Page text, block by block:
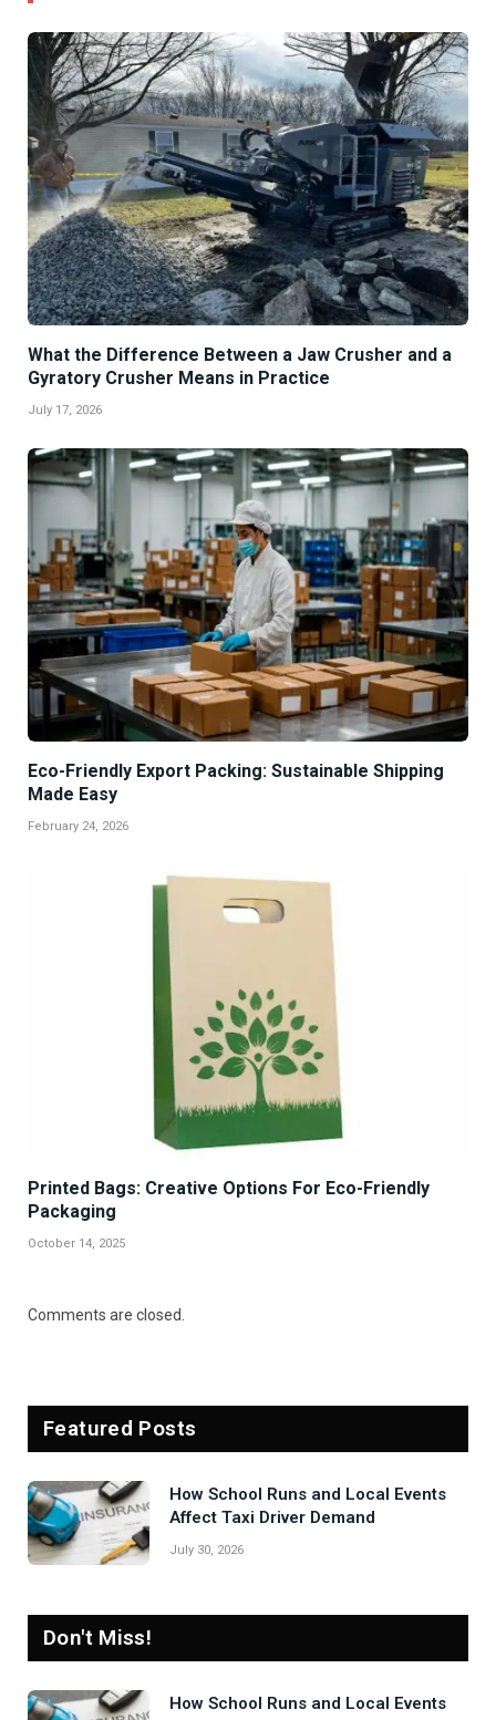
What the Difference Between a Jaw Crusher and a
Gyratory Crusher Means in Practice
July 17, 2026
Eco-Friendly Export Packing: Sustainable Shipping
Made Easy
February 24, 2026
Printed Bags: Creative Options For Eco-Friendly
Packaging
October 14, 2025
Comments are closed.
Featured Posts
How School Runs and Local Events
Affect Taxi Driver Demand
July 30, 2026
Don't Miss!
How School Runs and Local Events